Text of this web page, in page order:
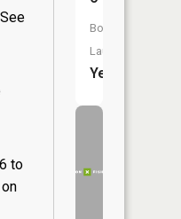
to
Boat
Launch:
Yes